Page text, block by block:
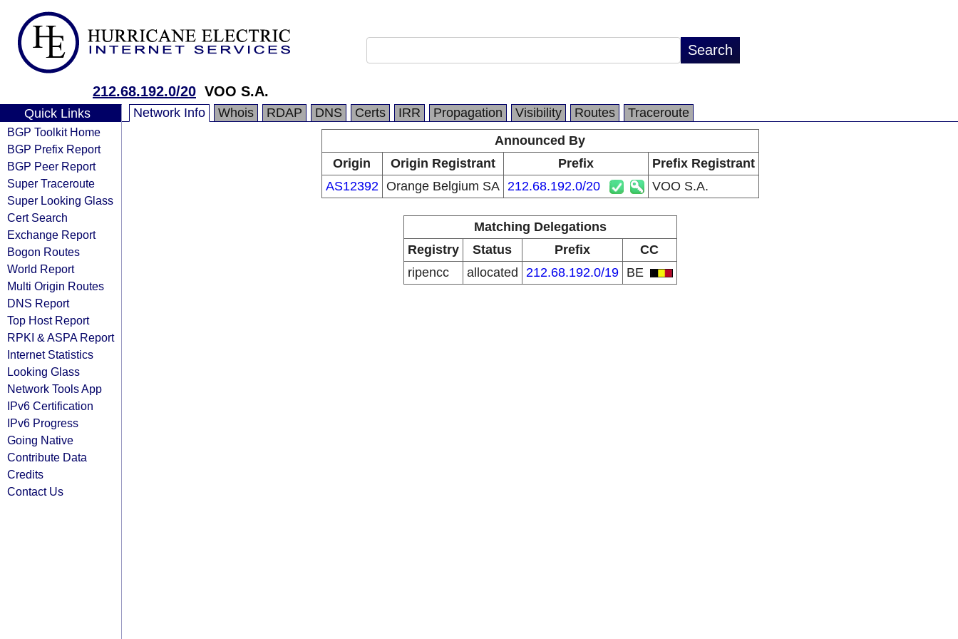
212.68.192.0/20 VOO S.A.
Quick Links
BGP Toolkit Home
BGP Prefix Report
BGP Peer Report
Super Traceroute
Super Looking Glass
Cert Search
Exchange Report
Bogon Routes
World Report
Multi Origin Routes
DNS Report
Top Host Report
RPKI & ASPA Report
Internet Statistics
Looking Glass
Network Tools App
IPv6 Certification
IPv6 Progress
Going Native
Contribute Data
Credits
Contact Us
Network Info Whois RDAP DNS Certs IRR Propagation Visibility Routes
Traceroute
Announced By
Origin
Origin Registrant Prefix
Prefix Registrant
AS12392 Orange Belgium SA 212.68.192.0/20 VOO S.A.
Matching Delegations
Registry
Status Prefix
CC
ripencc
allocated 212.68.192.0/19 BE